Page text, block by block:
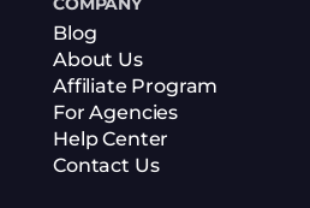
Blog
About Us
Affiliate Program
For Agencies
Help Center
Contact Us